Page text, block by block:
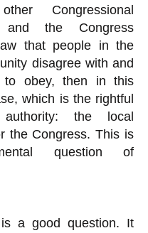
Congressional
and the Congress
that people in the
disagree with and
to obey, then in this
which is the rightful
authority: the local
the Congress. This is
question of
a good question. It